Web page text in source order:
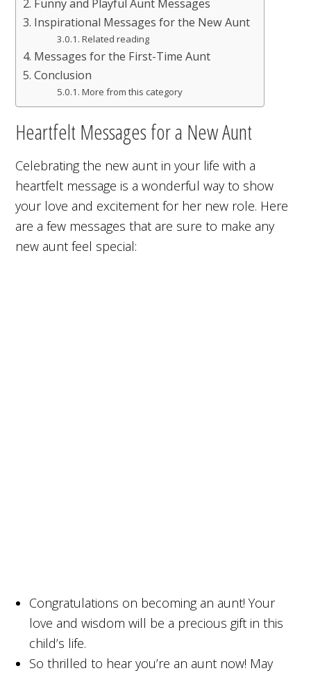
Funny and Playful Aunt Messages
Inspirational Messages for the New Aunt
Related reading
Messages for the First-Time Aunt
Conclusion
More from this category
Heartfelt Messages for a New Aunt
Celebrating the new aunt in your life with a
heartfelt message is a wonderful way to show
your love and excitement for her new role. Here
are a few messages that are sure to make any
new aunt feel special:
Congratulations on becoming an aunt! Your
love and wisdom will be a precious gift in this
child’s life.
So thrilled to hear you’re an aunt now! May